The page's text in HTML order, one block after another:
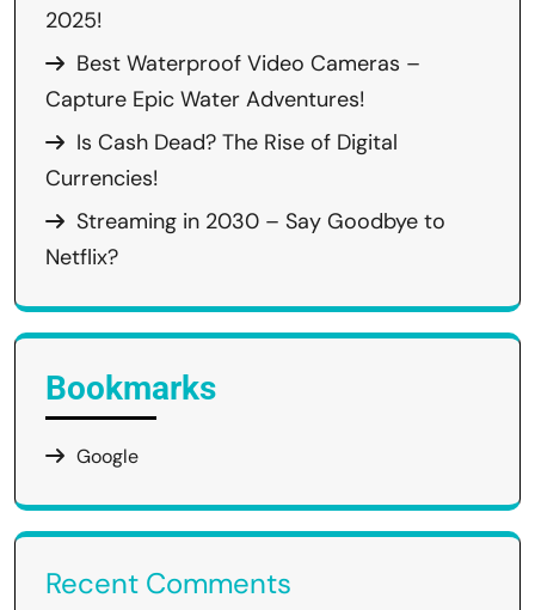
2025!
Best Waterproof Video Cameras –
Capture Epic Water Adventures!
Is Cash Dead? The Rise of Digital
Currencies!
Streaming in 2030 – Say Goodbye to
Netflix?
Bookmarks
Google
Recent Comments